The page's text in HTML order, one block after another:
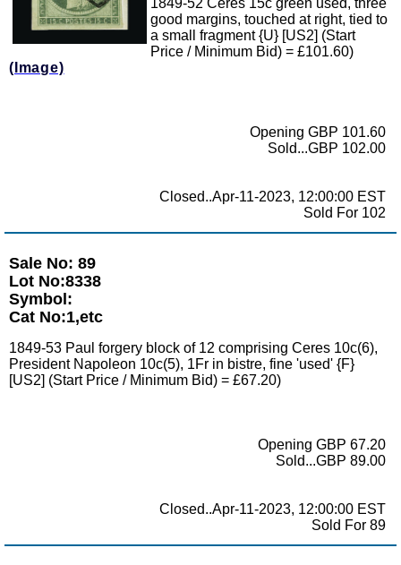
1849-52 Ceres 15c green used, three
good margins, touched at right, tied to
a small fragment {U} [US2] (Start
Price / Minimum Bid) = £101.60)
(Image)
Opening GBP 101.60
Sold...GBP 102.00
Closed..Apr-11-2023, 12:00:00 EST
Sold For 102
Sale No: 89
Lot No:8338
Symbol:
Cat No:1,etc
1849-53 Paul forgery block of 12 comprising Ceres 10c(6),
President Napoleon 10c(5), 1Fr in bistre, fine 'used' {F}
[US2] (Start Price / Minimum Bid) = £67.20)
Opening GBP 67.20
Sold...GBP 89.00
Closed..Apr-11-2023, 12:00:00 EST
Sold For 89